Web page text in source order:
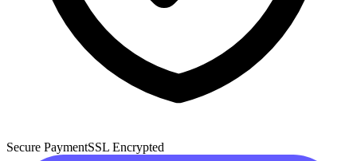
Secure PaymentSSL Encrypted